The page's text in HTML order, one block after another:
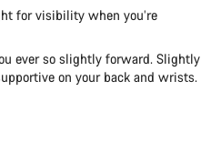
for visibility when you’re
ever so slightly forward. Slightly
on your back and wrists.